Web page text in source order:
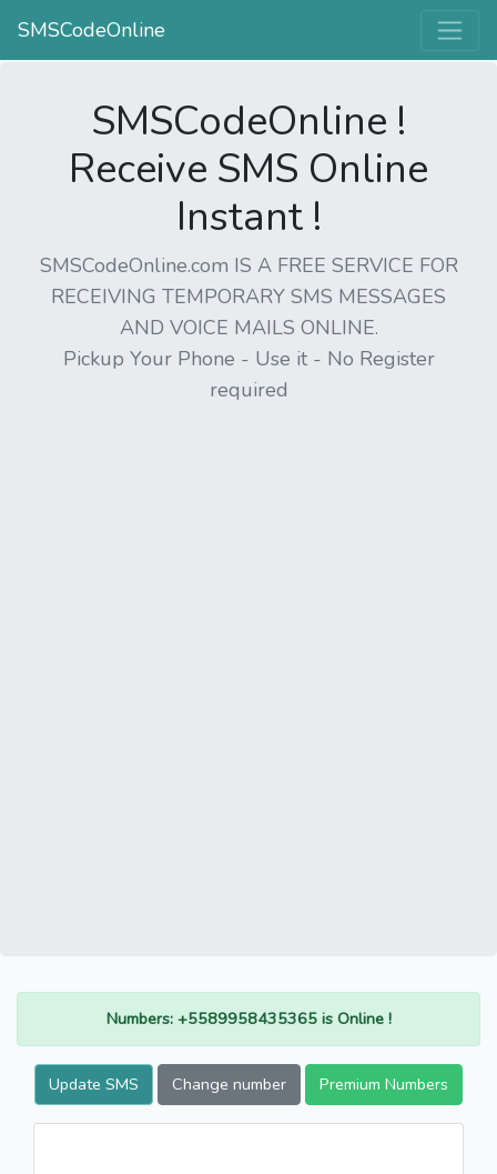
SMSCodeOnline
SMSCodeOnline !
Receive SMS Online
Instant !
SMSCodeOnline.com IS A FREE SERVICE FOR
RECEIVING TEMPORARY SMS MESSAGES
AND VOICE MAILS ONLINE.
Pickup Your Phone - Use it - No Register
required
Numbers: +5589958435365 is Online !
Update SMS Change number Premium Numbers